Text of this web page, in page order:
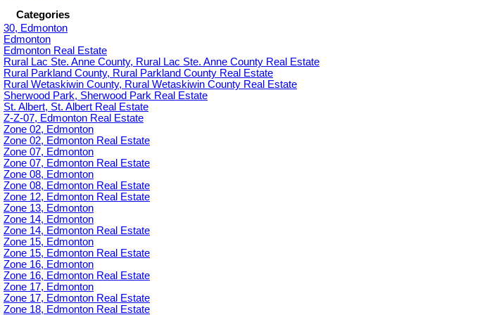
Categories
30, Edmonton
Edmonton
Edmonton Real Estate
Rural Lac Ste. Anne County, Rural Lac Ste. Anne County Real Estate
Rural Parkland County, Rural Parkland County Real Estate
Rural Wetaskiwin County, Rural Wetaskiwin County Real Estate
Sherwood Park, Sherwood Park Real Estate
St. Albert, St. Albert Real Estate
Z-Z-07, Edmonton Real Estate
Zone 02, Edmonton
Zone 02, Edmonton Real Estate
Zone 07, Edmonton
Zone 07, Edmonton Real Estate
Zone 08, Edmonton
Zone 08, Edmonton Real Estate
Zone 12, Edmonton Real Estate
Zone 13, Edmonton
Zone 14, Edmonton
Zone 14, Edmonton Real Estate
Zone 15, Edmonton
Zone 15, Edmonton Real Estate
Zone 16, Edmonton
Zone 16, Edmonton Real Estate
Zone 17, Edmonton
Zone 17, Edmonton Real Estate
Zone 18, Edmonton Real Estate